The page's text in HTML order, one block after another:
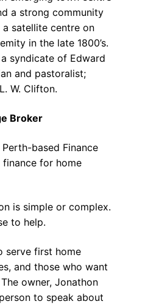
a strong community
satellite centre on
in the late 1800’s.
syndicate of Edward
and pastoralist;
W. Clifton.
Broker
based Finance
for home
is simple or complex.
to help.
serve first home
and those who want
owner, Jonathon
to speak about